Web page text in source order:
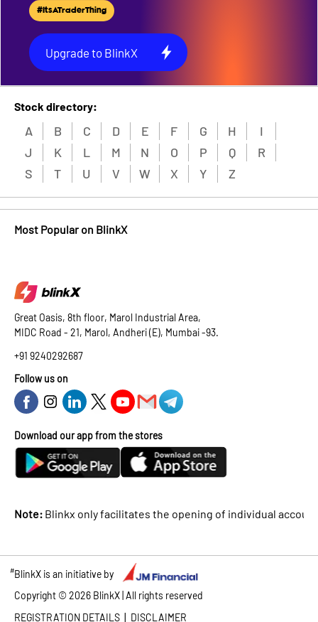
#ItsATraderThing
Upgrade to BlinkX
Stock directory:
A B C D E F G H
I
J
K L M N O P Q
R
S
T U V W X Y Z
Most Popular on BlinkX
Great Oasis, 8th floor, Marol Industrial Area,
MIDC Road - 21, Marol, Andheri (E), Mumbai -93.
+91 9240292687
Follow us on
Download our app from the stores
Blinkx only facilitates the opening of individual accounts
#BlinkX is an initiative by
Copyright ©2026 BlinkX | All rights reserved
REGISTRATION DETAILS | DISCLAIMER